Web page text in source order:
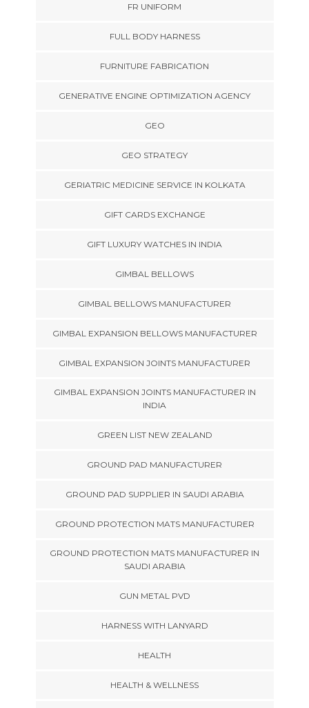
FR UNIFORM
FULL BODY HARNESS
FURNITURE FABRICATION
GENERATIVE ENGINE OPTIMIZATION AGENCY
GEO
GEO STRATEGY
GERIATRIC MEDICINE SERVICE IN KOLKATA
GIFT CARDS EXCHANGE
GIFT LUXURY WATCHES IN INDIA
GIMBAL BELLOWS
GIMBAL BELLOWS MANUFACTURER
GIMBAL EXPANSION BELLOWS MANUFACTURER
GIMBAL EXPANSION JOINTS MANUFACTURER
GIMBAL EXPANSION JOINTS MANUFACTURER IN
INDIA
GREEN LIST NEW ZEALAND
GROUND PAD MANUFACTURER
GROUND PAD SUPPLIER IN SAUDI ARABIA
GROUND PROTECTION MATS MANUFACTURER
GROUND PROTECTION MATS MANUFACTURER IN
SAUDI ARABIA
GUN METAL PVD
HARNESS WITH LANYARD
HEALTH
HEALTH & WELLNESS